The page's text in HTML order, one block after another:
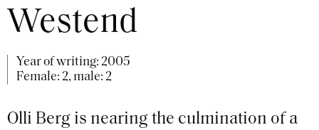
Westend
Year of writing: 2005
Female: 2, male: 2
Olli Berg is nearing the culmination of a